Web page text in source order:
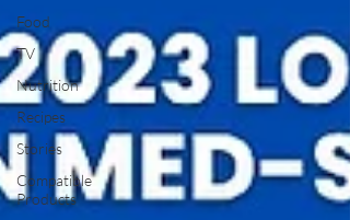
Food
TV
Nutrition
Recipes
Stories
Compatible
Products